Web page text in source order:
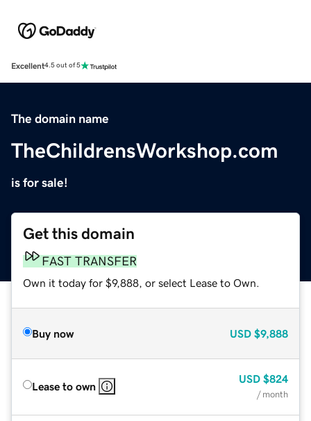
Excellent4.5 out of 5
The domain name
TheChildrensWorkshop.com
is for sale!
Get this domain
FAST TRANSFER
Own it today for $9,888, or select Lease to Own.
Buy now USD $9,888
Lease to own
USD $824
/ month